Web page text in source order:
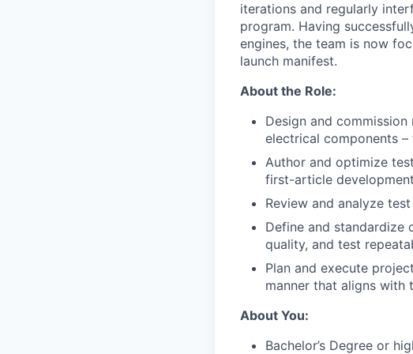
iterations and regularly
program. Having
engines, the team is now
launch manifest.
About the Role:
Design and
electrical components
Author and optimize
first-article
Review and analyze
Define and standardize
quality, and test
Plan and execute
manner that aligns with
About You:
Bachelor’s Degree or